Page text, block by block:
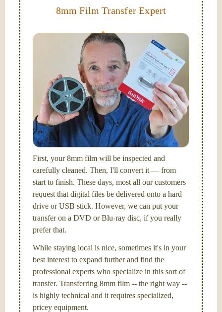
8mm Film Transfer Expert
Simplify - get your films in a "grab and go" format!
We transfer 8mm or Super 8 films onto a handy USB
stick (or hard drive.)
Hello, I'm Nathaniel. My wife Laura and I are
FilmFix — a two person team.
I am the technical expert with adegree in motion
picture and photography, from Brooks Institute,
Santa Barbara, CA.
First, your 8mm film will be inspected and
carefully cleaned. Then, I'll convert it — from
start to finish. These days, most all our customers
request that digital files be delivered onto a hard
drive or USB stick. However, we can put your
transfer on a DVD or Blu-ray disc, if you really
prefer that.
While staying local is nice, sometimes it's in your
best interest to expand further and find the
professional experts who specialize in this sort of
transfer. Transferring 8mm film -- the right way --
is highly technical and it requires specialized,
pricey equipment.